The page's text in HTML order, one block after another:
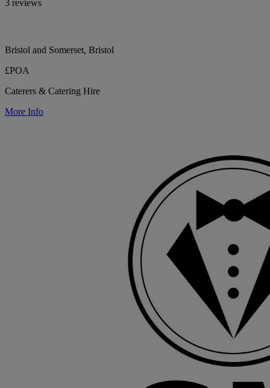
3 reviews
Bristol and Somerset, Bristol
£POA
Caterers & Catering Hire
More Info